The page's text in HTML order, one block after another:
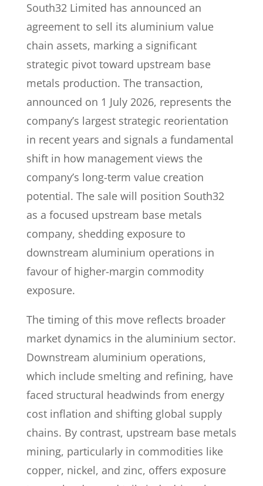
South32 Limited has announced an
agreement to sell its aluminium value
chain assets, marking a significant
strategic pivot toward upstream base
metals production. The transaction,
announced on 1 July 2026, represents the
company’s largest strategic reorientation
in recent years and signals a fundamental
shift in how management views the
company’s long-term value creation
potential. The sale will position South32
as a focused upstream base metals
company, shedding exposure to
downstream aluminium operations in
favour of higher-margin commodity
exposure.
The timing of this move reflects broader
market dynamics in the aluminium sector.
Downstream aluminium operations,
which include smelting and refining, have
faced structural headwinds from energy
cost inflation and shifting global supply
chains. By contrast, upstream base metals
mining, particularly in commodities like
copper, nickel, and zinc, offers exposure